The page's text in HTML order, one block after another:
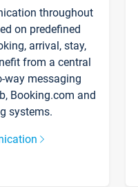
throughout
on predefined
arrival, stay,
from a central
way messaging
Booking.com and
systems.